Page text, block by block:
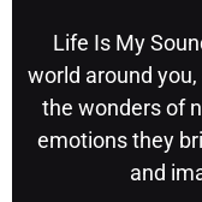
Life Is My
world around
the wonders of
emotions they
and